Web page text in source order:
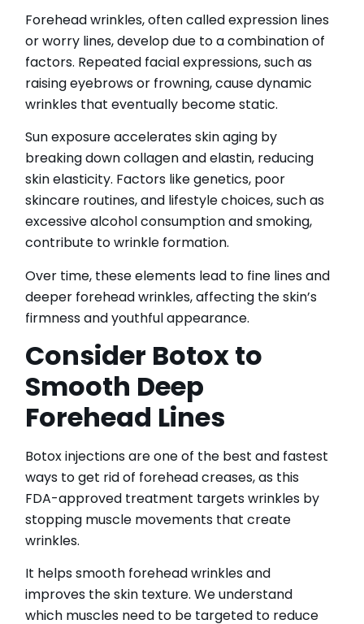
RF Microneedling
skin artistry clinic
skin artistry clinic, Botox® and Dysport®
Uncategorized
Forehead wrinkles, often called expression lines
or worry lines, develop due to a combination of
factors. Repeated facial expressions, such as
raising eyebrows or frowning, cause dynamic
wrinkles that eventually become static.
Sun exposure accelerates skin aging by
breaking down collagen and elastin, reducing
skin elasticity. Factors like genetics, poor
skincare routines, and lifestyle choices, such as
excessive alcohol consumption and smoking,
contribute to wrinkle formation.
Over time, these elements lead to fine lines and
deeper forehead wrinkles, affecting the skin’s
firmness and youthful appearance.
Consider Botox to
Smooth Deep
Forehead Lines
Botox injections are one of the best and fastest
ways to get rid of forehead creases, as this
FDA-approved treatment targets wrinkles by
stopping muscle movements that create
wrinkles.
It helps smooth forehead wrinkles and
improves the skin texture. We understand
which muscles need to be targeted to reduce